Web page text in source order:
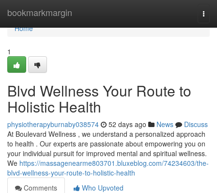
bookmarkmargin
Home
Home
1
Blvd Wellness Your Route to
Holistic Health
physiotherapyburnaby038574 52 days ago News
Discuss
At Boulevard Wellness , we understand a personalized approach
to health . Our experts are passionate about empowering you on
your individual pursuit for improved mental and spiritual wellness.
We https://massagenearme803701.bluxeblog.com/74234603/the-
blvd-wellness-your-route-to-holistic-health
Comments
Who Upvoted